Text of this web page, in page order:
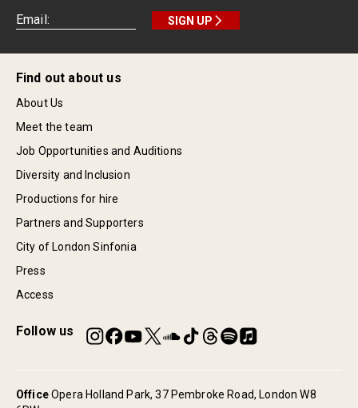
SIGN UP
Find out about us
About Us
Meet the team
Job Opportunities and Auditions
Diversity and Inclusion
Productions for hire
Partners and Supporters
City of London Sinfonia
Press
Access
Follow us
OfficeOpera Holland Park, 37 Pembroke Road, London W8